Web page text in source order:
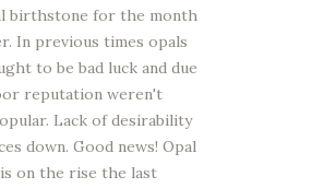
birthstone for the month
In previous times opals
to be bad luck and due
reputation weren't
Lack of desirability
down. Good news! Opal
on the rise the last